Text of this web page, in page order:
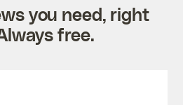
you need, right
free.